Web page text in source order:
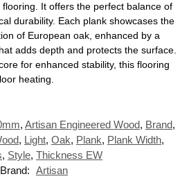
It offers the perfect balance of
durability. Each plank showcases the
of European oak, enhanced by a
adds depth and protects the surface.
for enhanced stability, this flooring
heating.
, Artisan Engineered Wood, Brand,
, Light, Oak, Plank, Plank Width,
, Style, Thickness EW
Brand: Artisan